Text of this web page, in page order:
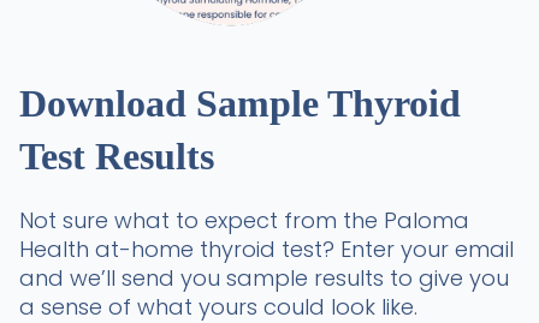
Download Sample Thyroid
Test Results
Not sure what to expect from the Paloma
Health at-home thyroid test? Enter your email
and we’ll send you sample results to give you
a sense of what yours could look like.